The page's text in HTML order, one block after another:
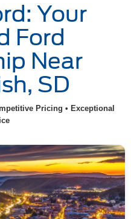
Your
Ford
Near
SD
Pricing • Exceptional